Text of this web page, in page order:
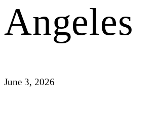
Angeles
June 3, 2026